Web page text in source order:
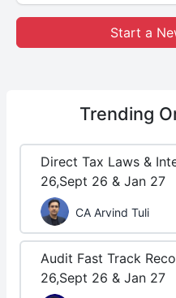
Start a
Trending
Direct Tax Laws &
26,Sept 26 & Jan 27
CA Arvind Tuli
Audit Fast Track
26,Sept 26 & Jan 27